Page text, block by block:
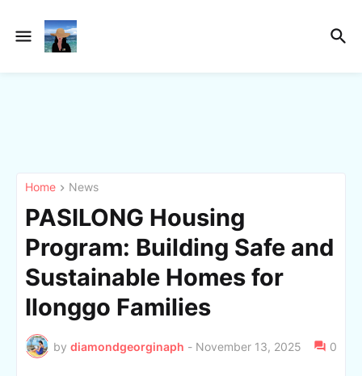
Home News
PASILONG Housing
Program: Building Safe and
Sustainable Homes for
Ilonggo Families
by diamondgeorginaph - November 13, 2025 0